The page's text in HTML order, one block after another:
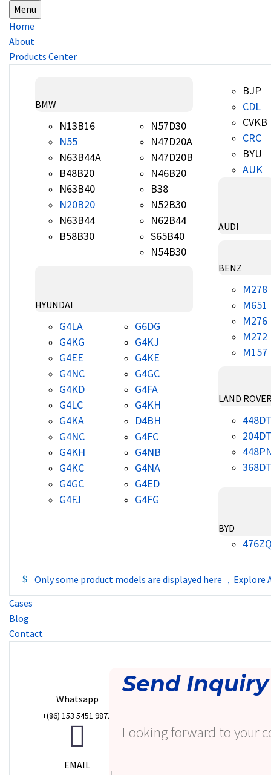
Menu
Home
About
Products Center
BMW
N13B16
N55
N63B44A
B48B20
N63B40
N20B20
N63B44
B58B30
N57D30
N47D20A
N47D20B
N46B20
B38
N52B30
N62B44
S65B40
N54B30
HYUNDAI
G4LA
G4KG
G4EE
G4NC
G4KD
G4LC
G4KA
G4NC
G4KH
G4KC
G4GC
G4FJ
G6DG
G4KJ
G4KE
G4GC
G4FA
G4KH
D4BH
G4FC
G4NB
G4NA
G4ED
G4FG
BJP
CDL
CVKB
CRC
BYU
AUK
AUDI
BENZ
M278
M651
M276
M272
M157
LAND
448DT
368DT
BYD
Only some product models are displayed here ，Explore
Cases
Blog
Contact
Whatsapp
+(86) 153 5451 9872
EMAIL
Send Inquiry
Looking forward to your